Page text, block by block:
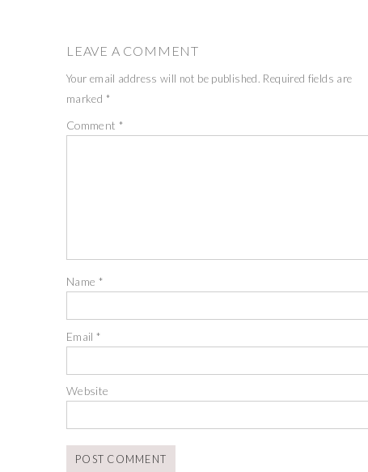
LEAVE A COMMENT
Your email address will not be published. Required fields are
marked *
Comment *
Name *
Email*
Website